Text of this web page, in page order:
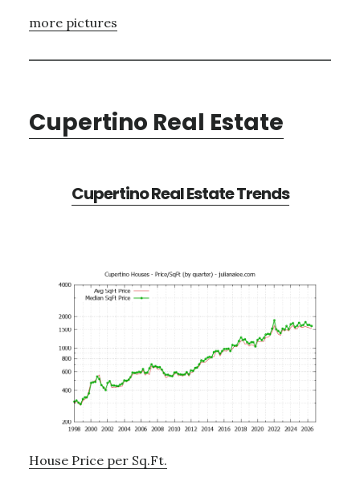
more pictures
Cupertino Real Estate
Cupertino Real Estate Trends
House Price per Sq.Ft.